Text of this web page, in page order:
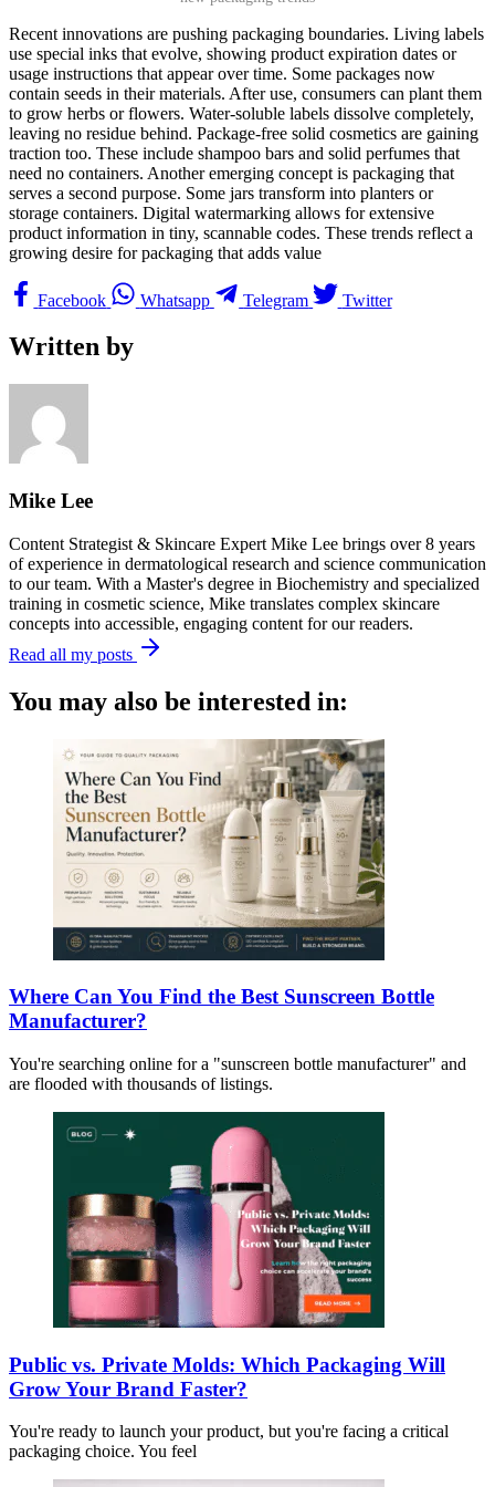
Recent innovations are pushing packaging boundaries. Living labels
use special inks that evolve, showing product expiration dates or
usage instructions that appear over time. Some packages now
contain seeds in their materials. After use, consumers can plant them
to grow herbs or flowers. Water-soluble labels dissolve completely,
leaving no residue behind. Package-free solid cosmetics are gaining
traction too. These include shampoo bars and solid perfumes that
need no containers. Another emerging concept is packaging that
serves a second purpose. Some jars transform into planters or
storage containers. Digital watermarking allows for extensive
product information in tiny, scannable codes. These trends reflect a
growing desire for packaging that adds value
Facebook Whatsapp Telegram Twitter
Written by
Mike Lee
Content Strategist & Skincare Expert Mike Lee brings over 8 years
of experience in dermatological research and science communication
to our team. With a Master's degree in Biochemistry and specialized
training in cosmetic science, Mike translates complex skincare
concepts into accessible, engaging content for our readers.
Read all my posts
You may also be interested in:
Where Can You Find the Best Sunscreen Bottle
Manufacturer?
You're searching online for a "sunscreen bottle manufacturer" and
are flooded with thousands of listings.
Public vs. Private Molds: Which Packaging Will
Grow Your Brand Faster?
You're ready to launch your product, but you're facing a critical
packaging choice. You feel